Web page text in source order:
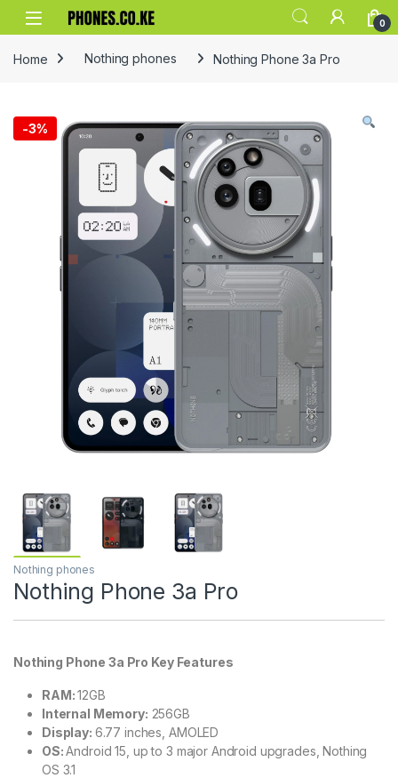
Skip to navigation
Skip to content
0
Home Nothing phones Nothing Phone 3a Pro
-3%
Nothing phones
Nothing Phone 3a Pro
Nothing Phone 3a Pro Key Features
RAM:12GB
Internal Memory: 256GB
Display: 6.77 inches, AMOLED
OS:Android 15, up to 3 major Android upgrades, Nothing
OS 3.1